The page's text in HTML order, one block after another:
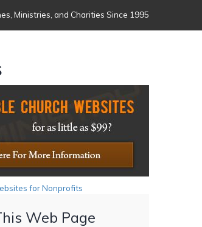
Ministries, and Charities Since 1995
for Nonprofits
Web Page